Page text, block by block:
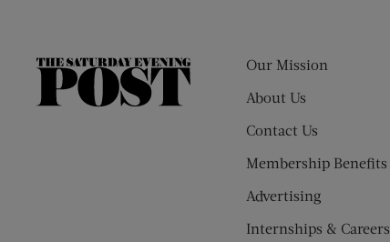
The
Our Mission
About Us
Contact Us
Membership Benefits
Advertising
Internships & Careers